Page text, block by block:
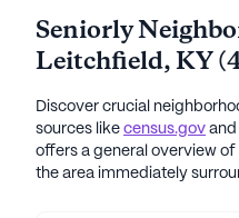
Seniorly
Leitchfield,KY(
Discover crucial
sources like census.gov and
offers a general overview
the area immediately